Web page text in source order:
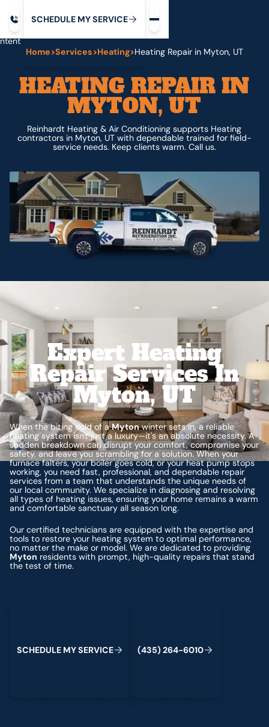
SCHEDULE MYSERVICE
Home>Services>Heating>Heating Repair in Myton, UT
HEATING REPAIR IN
MYTON, UT
Reinhardt Heating & Air Conditioning supports Heating
contractors in Myton, UT with dependable trained for field-
service needs. Keep clients warm. Call us.
Expert Heating
Repair Services In
Myton, UT
When the biting cold of aMytonwinter sets in, a reliable
heating system isn't just a luxury—it's an absolute necessity. A
sudden breakdown can disrupt your comfort, compromise your
safety, and leave you scrambling for a solution. When your
furnace falters, your boiler goes cold, or your heat pump stops
working, you need fast, professional, and dependable repair
services from a team that understands the unique needs of
our local community. We specialize in diagnosing and resolving
all types of heating issues, ensuring your home remains a warm
and comfortable sanctuary all season long.
Our certified technicians are equipped with the expertise and
tools to restore your heating system to optimal performance,
no matter the make or model. We are dedicated to providing
Myton residents with prompt, high-quality repairs that stand
the test of time.
SCHEDULE MYSERVICE (435) 264-6010